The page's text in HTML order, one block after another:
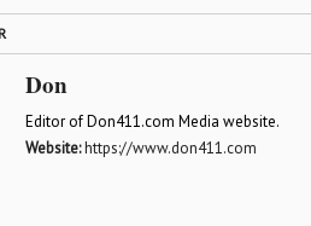
Don
Editor of Don411.com Media website.
Website:https://www.don411.com